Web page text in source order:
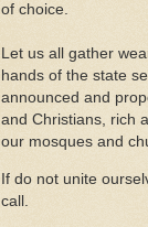
of choice.
Let us all gather
hands of the state
announced and
and Christians, rich
our mosques and
If do not unite
call.